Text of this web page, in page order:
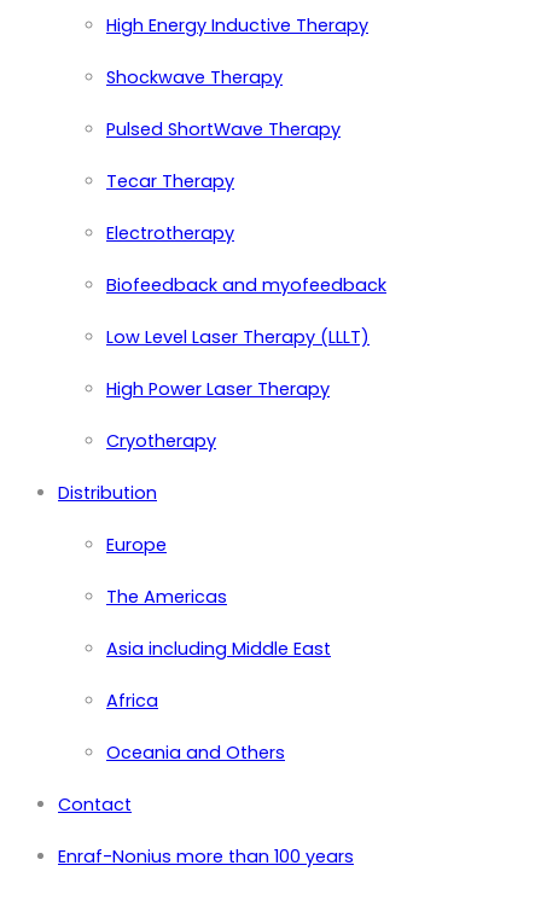
High Energy Inductive Therapy
Shockwave Therapy
Pulsed ShortWave Therapy
Tecar Therapy
Electrotherapy
Biofeedback and myofeedback
Low Level Laser Therapy (LLLT)
High Power Laser Therapy
Cryotherapy
Distribution
Europe
The Americas
Asia including Middle East
Africa
Oceania and Others
Contact
Enraf-Nonius more than 100 years